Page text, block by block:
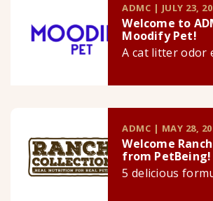
ADMC | JULY 23,
Welcome to
Moodify Pet!
A cat litter odor
ADMC | MAY 28,
Welcome
from PetBeing!
5 delicious